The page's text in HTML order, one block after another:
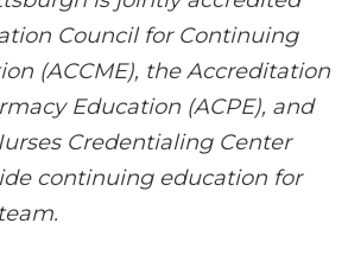
Council for Continuing
(ACCME), the Accreditation
Education (ACPE), and
Credentialing Center
continuing education for